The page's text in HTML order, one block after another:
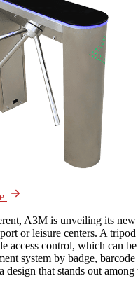
A3M is unveiling its
or leisure centers. A
access control, which can
system by badge,
design that stands out among